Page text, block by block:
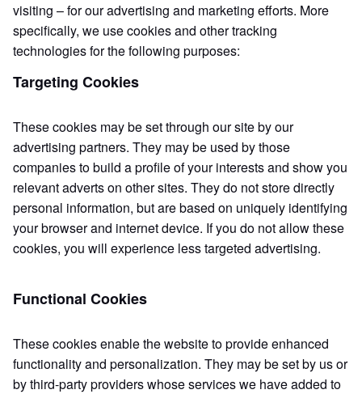
visiting – for our advertising and marketing efforts. More
specifically, we use cookies and other tracking
technologies for the following purposes:
Targeting Cookies
These cookies may be set through our site by our
advertising partners. They may be used by those
companies to build a profile of your interests and show you
relevant adverts on other sites. They do not store directly
personal information, but are based on uniquely identifying
your browser and internet device. If you do not allow these
cookies, you will experience less targeted advertising.
Functional Cookies
These cookies enable the website to provide enhanced
functionality and personalization. They may be set by us or
by third-party providers whose services we have added to